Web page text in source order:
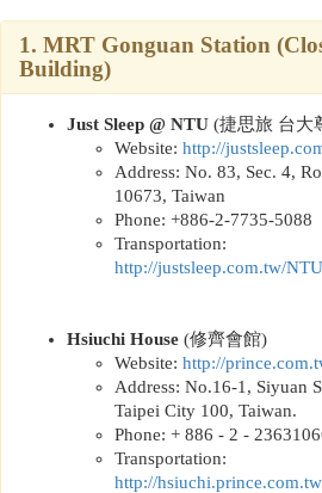
1. MRT Gonguan Station
Building)
Just Sleep @ NTU (捷思旅 台大
Website: http://
Address: No. 83, Sec. 4,
10673, Taiwan
Phone: +886-2-7735-5088
Transportation:
http://justsleep.com.tw/
Hsiuchi House (修齊會館)
Website: http://
Address: No.16-1, Siyuan
Taipei City 100, Taiwan.
Phone: + 886 - 2 -
Transportation:
http://